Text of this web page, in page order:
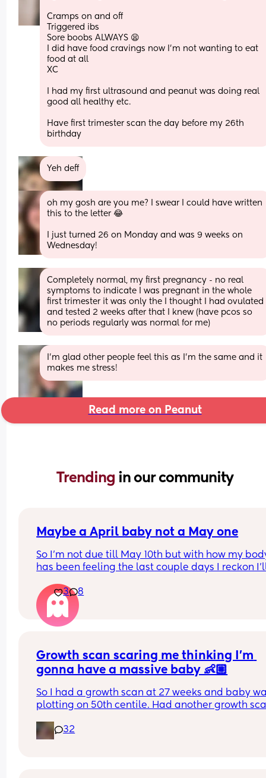
Cramps on and off
Triggered ibs
Sore boobs ALWAYS 😫
I did have food cravings now I'm not wanting to eat
food at all
XC
I had my first ultrasound and peanut was doing real
good all healthy etc.
Have first trimester scan the day before my 26th
birthday
Yeh deff
oh my gosh are you me? I swear I could have written
this to the letter 😂
I just turned 26 on Monday and was 9 weeks on
Wednesday!
Completely normal, my first pregnancy - no real
symptoms to indicate I was pregnant in the whole
first trimester it was only the I thought I had ovulated
and tested 2 weeks after that I knew (have pcos so
no periods regularly was normal for me)
I’m glad other people feel this as I’m the same and it
makes me stress!
Read more on Peanut
Trending in our community
Maybe a April baby not a May one
So I'm not due till May 10th but with how my
has been feeling the last couple days I reckon
before I have my baby 😅 the intense pressure
had has been insane I can't walk more then 5
without being in pain, slowly started loosing my
body is preparing 😅(I hope so)
I have a growth scan next week but my
might not make it to my next scan 😅 like sorry
think you know something I don't 😂
3 8
Growth scan scaring me thinking I’m
gonna have a massive baby 👶🏼
So I had a growth scan at 27 weeks and baby
plotting on 50th centile. Had another growth
around 4lb 10 😳 they haven’t reported and
32